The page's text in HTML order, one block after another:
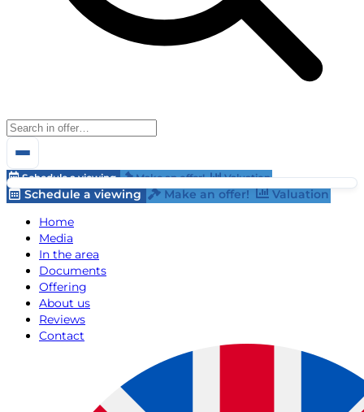
Schedule a viewing Make an offer! Valuation
Schedule a viewing Make an offer!
Valuation
Home
Media
In the area
Documents
Offering
About us
Reviews
Contact